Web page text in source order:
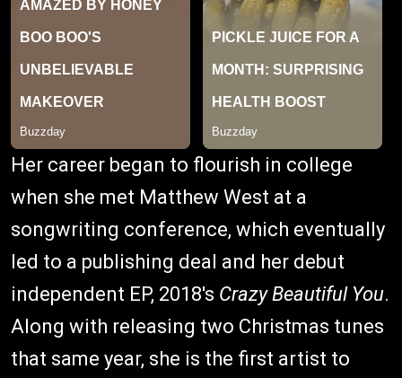
Her career began to flourish in college
when she met Matthew West at a
songwriting conference, which eventually
led to a publishing deal and her debut
independent EP, 2018's Crazy Beautiful You.
Along with releasing two Christmas tunes
that same year, she is the first artist to